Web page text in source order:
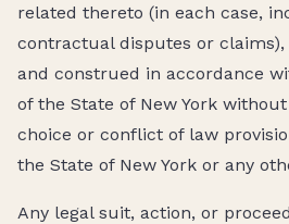
related thereto (in each case,
contractual disputes or claims),
and construed in accordance
of the State of New York
choice or conflict of law
the State of New York or any
Any legal suit, action, or